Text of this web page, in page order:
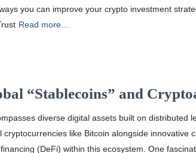
you can improve your crypto investment
Read more…
“Stablecoins” and
diverse digital assets built on distributed
like Bitcoin alongside innovative
(DeFi) within this ecosystem. One